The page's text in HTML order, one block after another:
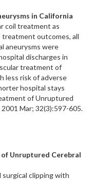
in California
coil treatment as
treatment outcomes, all
aneurysms were
discharges in
treatment of
less risk of adverse
hospital stays
of Unruptured
2001 Mar; 32(3):597-605.
Unruptured Cerebral
clipping with